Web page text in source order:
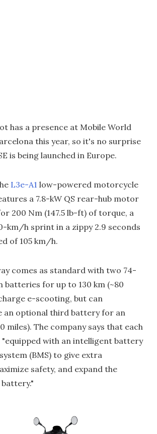
has a presence at Mobile World
this year, so it's no surprise
is being launched in Europe.
L3e-A1 low-powered motorcycle
a 7.8-kW QS rear-hub motor
200 Nm (147.5 lb-ft) of torque, a
km/h sprint in a zippy 2.9 seconds
of 105 km/h.
comes as standard with two 74-
batteries for up to 130 km (~80
e-scooting, but can
an optional third battery for an
miles). The company says that each
with an intelligent battery
(BMS) to give extra
safety, and expand the